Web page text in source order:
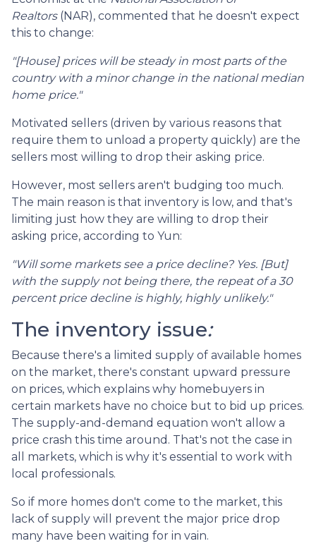
Realtors(NAR), commented that he doesn't expect
this to change:
"[House] prices will be steady in most parts of the
country with a minor change in the national median
home price."
Motivated sellers (driven by various reasons that
require them to unload a property quickly) are the
sellers most willing to drop their asking price.
However, most sellers aren't budging too much.
The main reason is that inventory is low, and that's
limiting just how they are willing to drop their
asking price, according to Yun:
"Will some markets see a price decline? Yes. [But]
with the supply not being there, the repeat of a 30
percent price decline is highly, highly unlikely."
The inventory issue:
Because there's a limited supply of available homes
on the market, there's constant upward pressure
on prices, which explains why homebuyers in
certain markets have no choice but to bid up prices.
The supply-and-demand equation won't allow a
price crash this time around. That's not the case in
all markets, which is why it's essential to work with
local professionals.
So if more homes don't come to the market, this
lack of supply will prevent the major price drop
many have been waiting for in vain.